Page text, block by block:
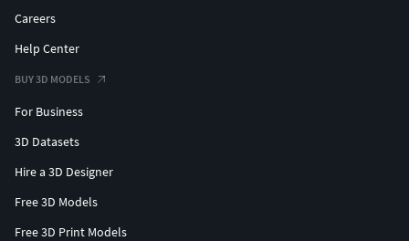
Careers
Help Center
BUY 3D MODELS
For Business
3D Datasets
Hire a 3D Designer
Free 3D Models
Free 3D Print Models